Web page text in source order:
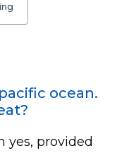
ocean.
yes, provided